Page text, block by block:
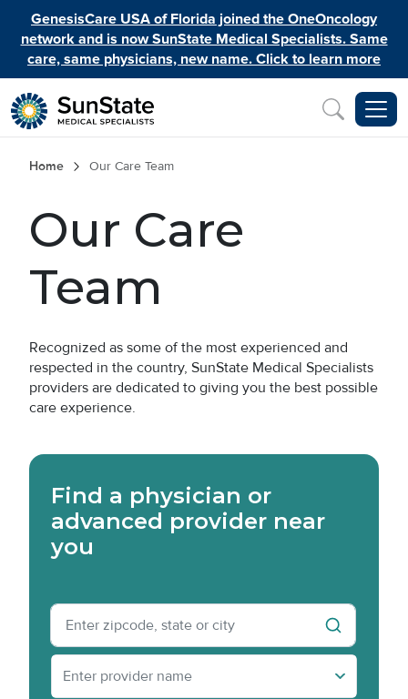
Skip to main content
GenesisCare USA of Florida joined the OneOncology
network and is now SunState Medical Specialists. Same
care, same physicians, new name. Click to learn more
Breadcrumb
Home Our Care Team
Our Care
Team
Recognized as some of the most experienced and
respected in the country, SunState Medical Specialists
providers are dedicated to giving you the best possible
care experience.
Find a physician or
advanced provider near
you
Physician Name
Enter provider name